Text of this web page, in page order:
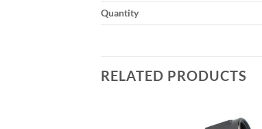
Quantity
RELATED PRODUCTS